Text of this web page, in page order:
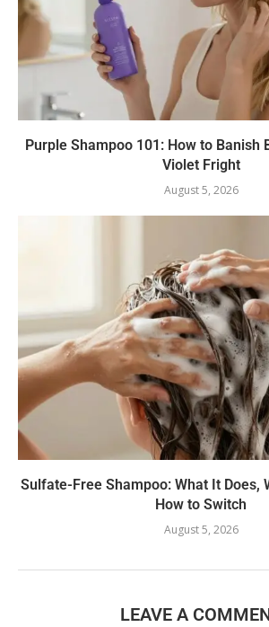
Purple Shampoo 101: How to Banish
Violet Fright
August 5, 2026
Sulfate-Free Shampoo: What It Does,
How to Switch
August 5, 2026
LEAVE A